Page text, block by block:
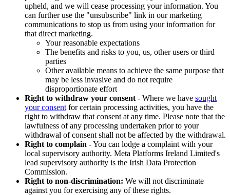
upheld, and we will cease processing your information. You
can further use the "unsubscribe" link in our marketing
communications to stop us from using your information for
that direct marketing.
Your reasonable expectations
The benefits and risks to you, us, other users or third
parties
Other available means to achieve the same purpose that
may be less invasive and do not require
disproportionate effort
Right to withdraw your consent - Where we have sought
your consent for certain processing activities, you have the
right to withdraw that consent at any time. Please note that the
lawfulness of any processing undertaken prior to your
withdrawal of consent shall not be affected by the withdrawal.
Right to complain - You can lodge a complaint with your
local supervisory authority. Meta Platforms Ireland Limited's
lead supervisory authority is the Irish Data Protection
Commission.
Right to non-discrimination: We will not discriminate
against you for exercising any of these rights.